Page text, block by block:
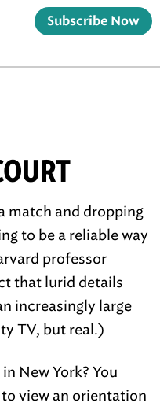
Subscribe Now
match and dropping
to be a reliable way
professor
that lurid details
increasingly large
TV, but real.)
New York? You
view an orientation